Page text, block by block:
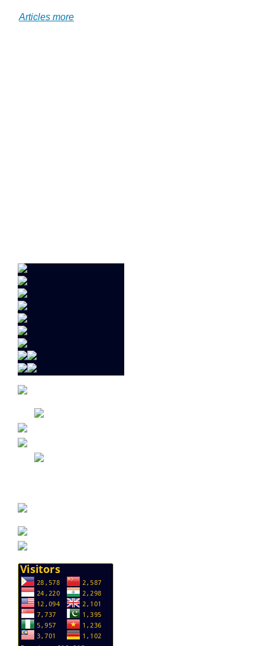
Articles more